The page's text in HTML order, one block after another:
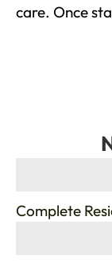
care. Once
Complete